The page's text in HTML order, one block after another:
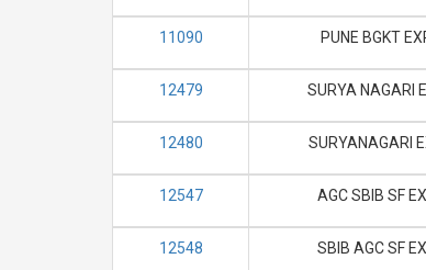
11090 PUNE BGKT
12479 SURYA NAGARI
12480 SURYANAGARI
12547 AGC SBIB SF
12548 SBIB AGC SF